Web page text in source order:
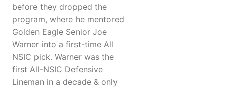
before they dropped the
program, where he mentored
Golden Eagle Senior Joe
Warner into a first-time All
NSIC pick. Warner was the
first All-NSIC Defensive
Lineman in a decade & only